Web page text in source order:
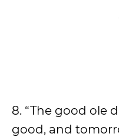
8. “The good ole
good, and